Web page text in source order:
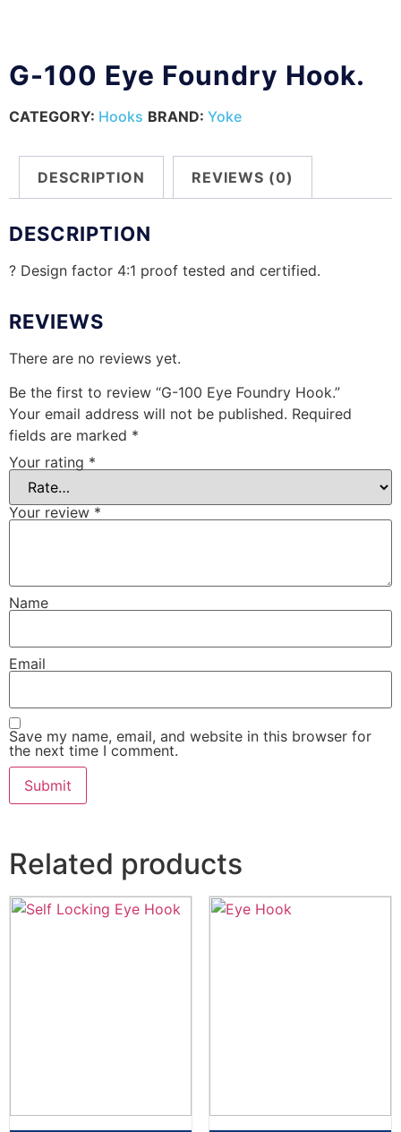
G-100 Eye Foundry Hook.
CATEGORY: Hooks BRAND: Yoke
DESCRIPTION REVIEWS (0)
DESCRIPTION
? Design factor 4:1 proof tested and certified.
REVIEWS
There are no reviews yet.
Be the first to review “G-100 Eye Foundry Hook.”
Your email address will not be published. Required
fields are marked *
Your rating *
Your review *
Name
Email
Save my name, email, and website in this browser for
the next time I comment.
Related products